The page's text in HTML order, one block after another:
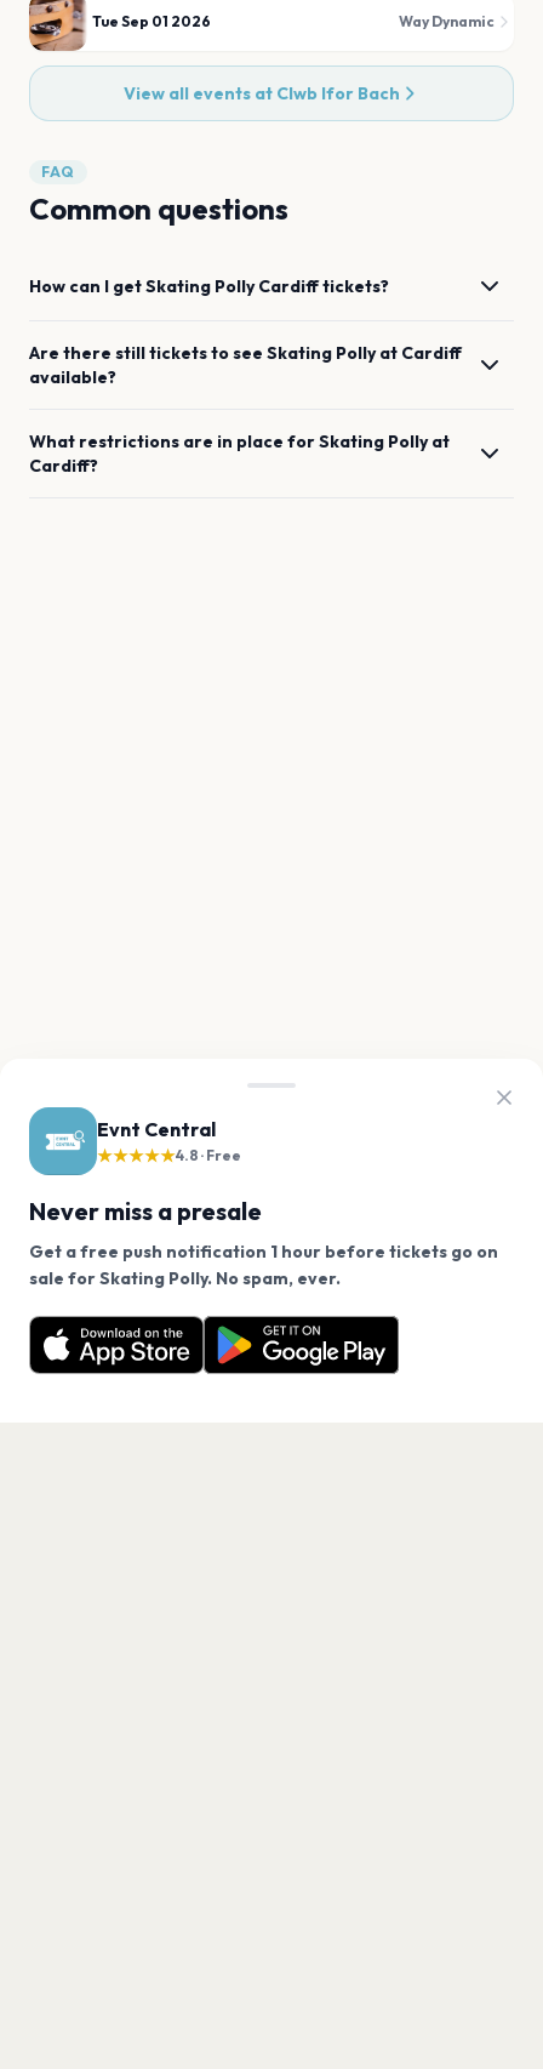
Evnt Central
★★★★★4.8 · Free
Never miss a presale
Get a free push notification 1 hour before tickets go on
sale for Skating Polly. No spam, ever.
Want a reminder before tickets go on sale? Get the
free app.
Get the App
Tue Sep 01 2026 Way Dynamic
View all events at Clwb Ifor Bach
FAQ
Common questions
How can I getSkating Polly Cardifftickets?
Are there still tickets to see Skating Pollyat Cardiff
available?
What restrictions are in place forSkating Pollyat
Cardiff?
We use cookies on our site.